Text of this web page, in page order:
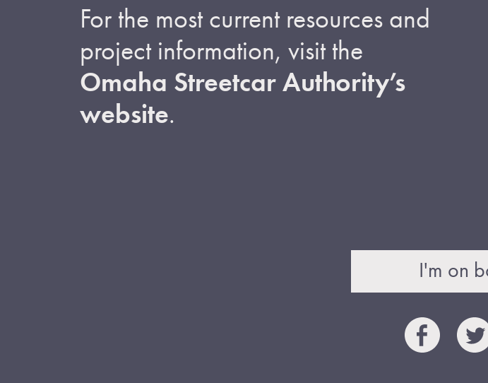
For the most current resources and
project information, visit the
Omaha Streetcar Authority’s
website.
I'm on